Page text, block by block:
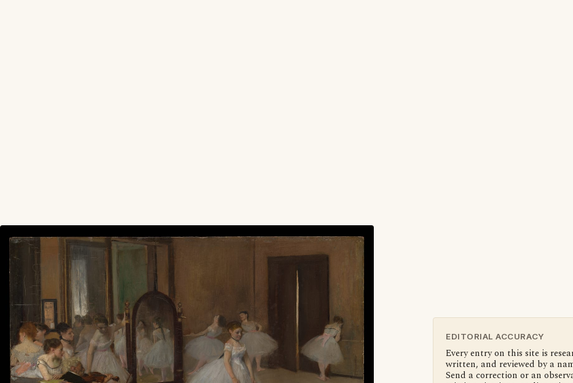
EDITORIAL ACCURACY
Every entry on this site is
written, and reviewed by a
Send a correction or an